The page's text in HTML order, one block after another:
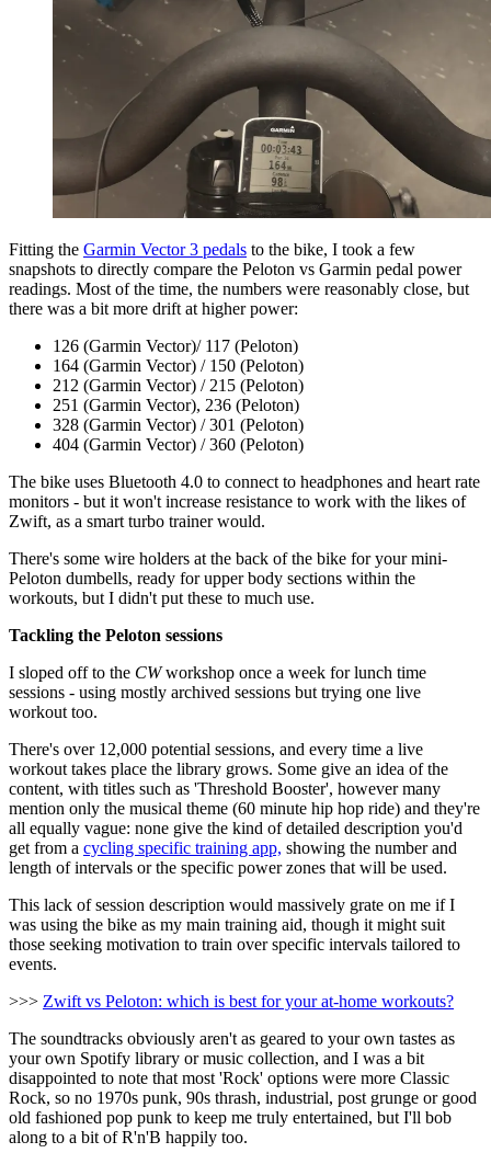
Fitting the Garmin Vector 3 pedals to the bike, I took a few
snapshots to directly compare the Peloton vs Garmin pedal power
readings. Most of the time, the numbers were reasonably close, but
there was a bit more drift at higher power:
126 (Garmin Vector)/ 117 (Peloton)
164 (Garmin Vector) / 150 (Peloton)
212 (Garmin Vector) / 215 (Peloton)
251 (Garmin Vector), 236 (Peloton)
328 (Garmin Vector) / 301 (Peloton)
404 (Garmin Vector) / 360 (Peloton)
The bike uses Bluetooth 4.0 to connect to headphones and heart rate
monitors - but it won't increase resistance to work with the likes of
Zwift, as a smart turbo trainer would.
There's some wire holders at the back of the bike for your mini-
Peloton dumbells, ready for upper body sections within the
workouts, but I didn't put these to much use.
Tackling the Peloton sessions
I sloped off to the CWworkshop once a week for lunch time
sessions - using mostly archived sessions but trying one live
workout too.
There's over 12,000 potential sessions, and every time a live
workout takes place the library grows. Some give an idea of the
content, with titles such as 'Threshold Booster', however many
mention only the musical theme (60 minute hip hop ride) and they're
all equally vague: none give the kind of detailed description you'd
get from a cycling specific training app, showing the number and
length of intervals or the specific power zones that will be used.
This lack of session description would massively grate on me if I
was using the bike as my main training aid, though it might suit
those seeking motivation to train over specific intervals tailored to
events.
>>> Zwift vs Peloton: which is best for your at-home workouts?
The soundtracks obviously aren't as geared to your own tastes as
your own Spotify library or music collection, and I was a bit
disappointed to note that most 'Rock' options were more Classic
Rock, so no 1970s punk, 90s thrash, industrial, post grunge or good
old fashioned pop punk to keep me truly entertained, but I'll bob
along to a bit of R'n'B happily too.